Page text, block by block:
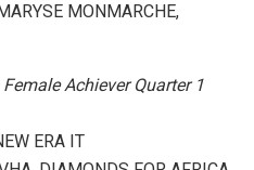
MONMARCHE,
Achiever Quarter 1
ERA IT